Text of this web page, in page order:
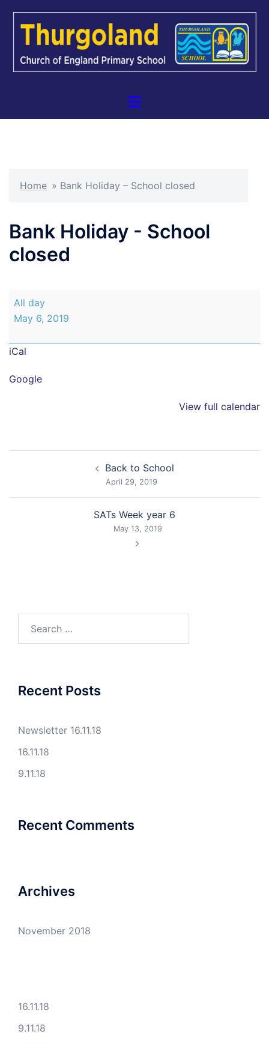
Toggle
Home » Bank Holiday – School closed
Bank Holiday - School
closed
Bank
Holiday
School
All day
May 6, 2019
iCal
Google
View full calendar
Back to School
April 29, 2019
SATs Week year 6
May 13, 2019
Recent Posts
Newsletter 16.11.18
16.11.18
9.11.18
Recent Comments
Archives
November 2018
16.11.18
9.11.18